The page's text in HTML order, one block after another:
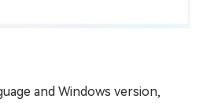
and Windows version,